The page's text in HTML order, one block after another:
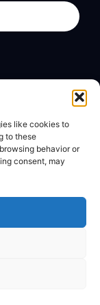
like cookies to
to these
behavior or
consent, may